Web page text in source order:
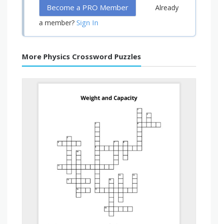
Become a PRO Member
Already
a member? Sign In
More Physics Crossword Puzzles